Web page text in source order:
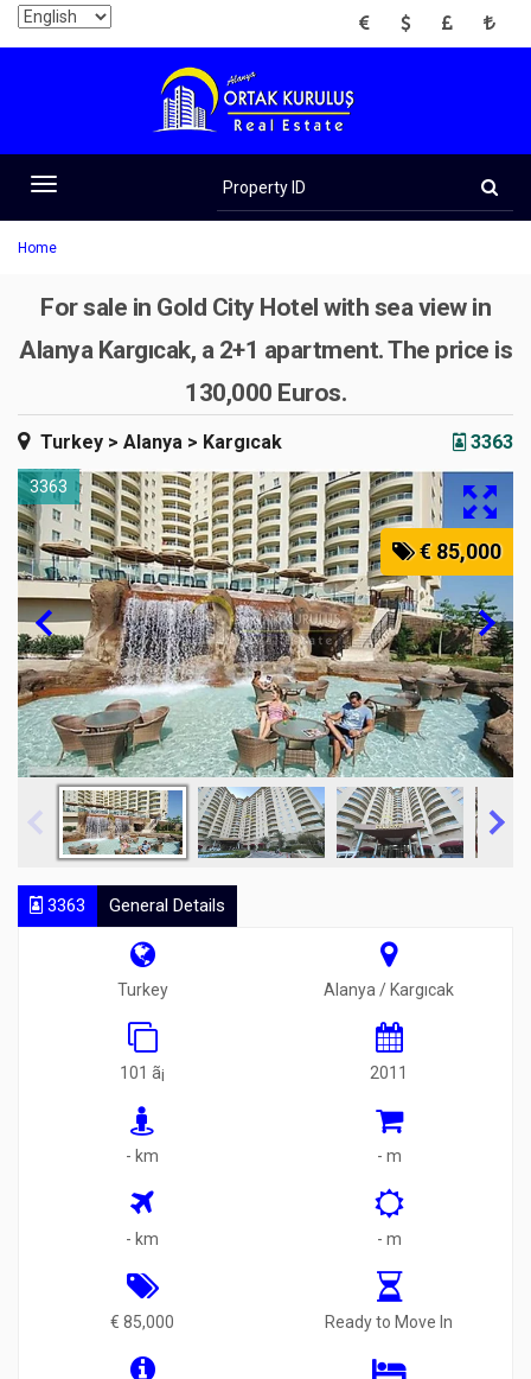
EUR USD GBP TRY
Toggle
navigation
ID
Home
For sale in Gold City Hotel with sea view in
Alanya Kargıcak, a 2+1 apartment. The price is
130,000 Euros.
Turkey > Alanya > Kargıcak 3363
3363
€ 85,000
3363 General Details
Turkey Alanya / Kargıcak
101 ã¡ 2011
- km - m
- km - m
€ 85,000 Ready to Move In